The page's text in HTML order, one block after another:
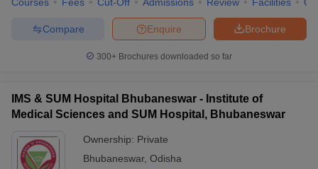
Brochure
Enquire
Compare
300+ Brochures downloaded so far
IMS & SUM Hospital Bhubaneswar - Institute of
Medical Sciences and SUM Hospital, Bhubaneswar
Ownership: Private
Bhubaneswar, Odisha